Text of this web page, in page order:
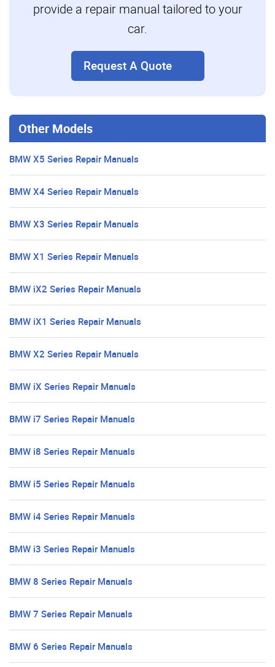
provide a repair manual tailored to your
car.
Request A Quote
Other Models
BMW X5 Series Repair Manuals
BMW X4 Series Repair Manuals
BMW X3 Series Repair Manuals
BMW X1 Series Repair Manuals
BMW iX2 Series Repair Manuals
BMW iX1 Series Repair Manuals
BMW X2 Series Repair Manuals
BMW iX Series Repair Manuals
BMW i7 Series Repair Manuals
BMW i8 Series Repair Manuals
BMW i5 Series Repair Manuals
BMW i4 Series Repair Manuals
BMW i3 Series Repair Manuals
BMW 8 Series Repair Manuals
BMW 7 Series Repair Manuals
BMW 6 Series Repair Manuals